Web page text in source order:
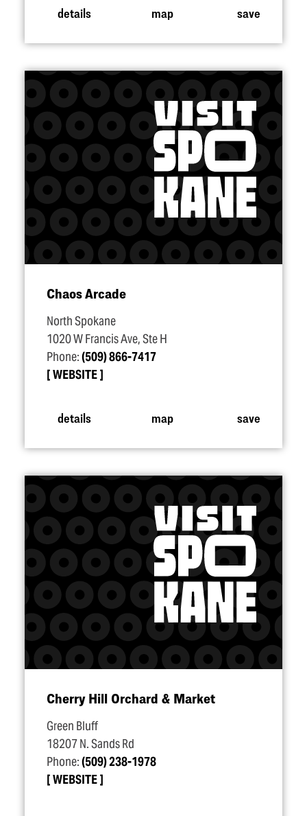
details map save
Chaos Arcade
North Spokane
1020 W Francis Ave, Ste H
Phone:(509) 866-7417
WEBSITE
details map save
Cherry Hill Orchard & Market
Green Bluff
18207 N. Sands Rd
Phone:(509) 238-1978
WEBSITE